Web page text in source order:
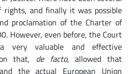
and finally it was possible
proclamation of the Charter of
However, even before, the Court
very valuable and effective
that, de facto, allowed that
the actual European Union